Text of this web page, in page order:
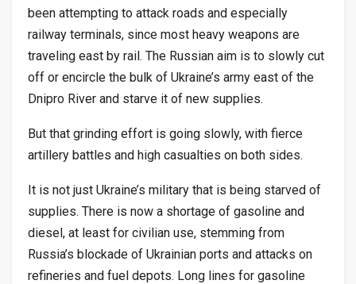
been attempting to attack roads and especially
railway terminals, since most heavy weapons are
traveling east by rail. The Russian aim is to slowly cut
off or encircle the bulk of Ukraine’s army east of the
Dnipro River and starve it of new supplies.
But that grinding effort is going slowly, with fierce
artillery battles and high casualties on both sides.
It is not just Ukraine’s military that is being starved of
supplies. There is now a shortage of gasoline and
diesel, at least for civilian use, stemming from
Russia’s blockade of Ukrainian ports and attacks on
refineries and fuel depots. Long lines for gasoline